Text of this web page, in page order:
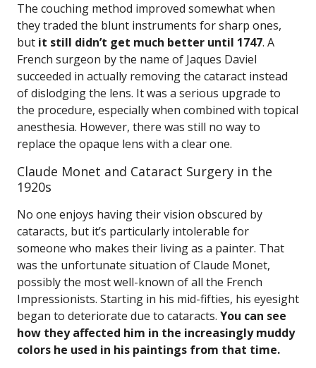
The couching method improved somewhat when
they traded the blunt instruments for sharp ones,
but it still didn’t get much better until 1747. A
French surgeon by the name of Jaques Daviel
succeeded in actually removing the cataract instead
of dislodging the lens. It was a serious upgrade to
the procedure, especially when combined with topical
anesthesia. However, there was still no way to
replace the opaque lens with a clear one.
Claude Monet and Cataract Surgery in the
1920s
No one enjoys having their vision obscured by
cataracts, but it’s particularly intolerable for
someone who makes their living as a painter. That
was the unfortunate situation of Claude Monet,
possibly the most well-known of all the French
Impressionists. Starting in his mid-fifties, his eyesight
began to deteriorate due to cataracts. You can see
how they affected him in the increasingly muddy
colors he used in his paintings from that time.